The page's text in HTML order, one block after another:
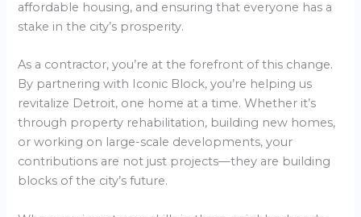
affordable housing, and ensuring that everyone has a
stake in the city’s prosperity.
As a contractor, you’re at the forefront of this change.
By partnering with Iconic Block, you’re helping us
revitalize Detroit, one home at a time. Whether it’s
through property rehabilitation, building new homes,
or working on large-scale developments, your
contributions are not just projects—they are building
blocks of the city’s future.